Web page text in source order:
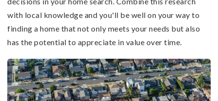
with local knowledge and you'll be well on your way to
finding a home that not only meets your needs but also
has the potential to appreciate in value over time.